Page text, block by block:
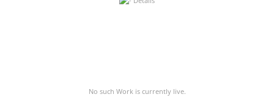
No such Work is currently live.